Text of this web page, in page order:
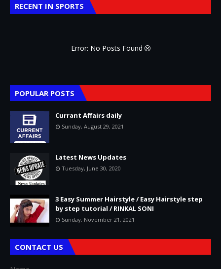
RECENT IN SPORTS
Error: No Posts Found
POPULAR POSTS
Currant Affairs daily
Sunday, August 29, 2021
Latest News Updates
Tuesday, June 30, 2020
3 Easy Summer Hairstyle / Easy Hairstyle step
by step tutorial / RINKAL SONI
Sunday, November 21, 2021
CONTACT US